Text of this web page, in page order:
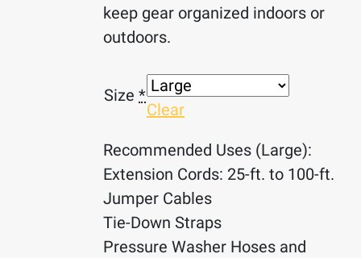
keep gear organized indoors or
outdoors.
Size *
Clear
Recommended Uses (Large):
Extension Cords: 25-ft. to 100-ft.
Jumper Cables
Tie-Down Straps
Pressure Washer Hoses and